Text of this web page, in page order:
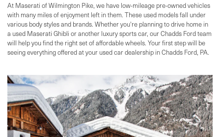
At Maserati of Wilmington Pike, we have low-mileage pre-owned vehicles
with many miles of enjoyment left in them. These used models fall under
various body styles and brands. Whether you're planning to drive home in
a used Maserati Ghibli or another luxury sports car, our Chadds Ford team
will help you find the right set of affordable wheels. Your first step will be
seeing everything offered at your used car dealership in Chadds Ford, PA.